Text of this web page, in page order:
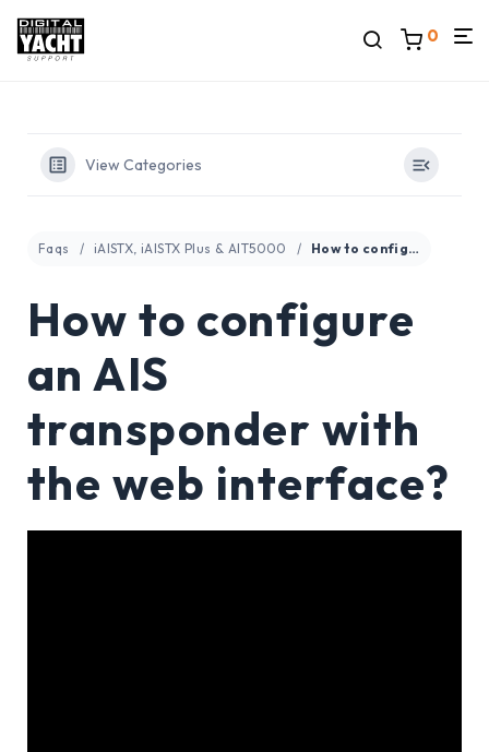
0
View Categories
Faqs iAISTX, iAISTX Plus & AIT5000 How to configure an AIS transponder with the web interface?
How to configure
an AIS
transponder with
the web interface?